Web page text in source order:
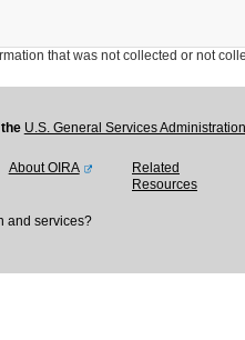
that was not collected or not
U.S. General Services
About OIRA
Related
Resources
and services?